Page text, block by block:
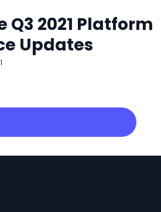
Q3 2021 Platform
Updates